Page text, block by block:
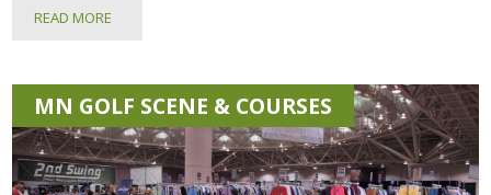
READ MORE
MN GOLF SCENE & COURSES